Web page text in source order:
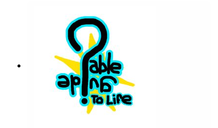
Tanner Hopps, Landon Whisnant, Jonny
Schwentner, Bill SymonsTeddy: Jonny
SchwentnerClementine: Landon WhisnantTorn
Bladeskill: Bill SymonsSound Design: Landon
Whisnant